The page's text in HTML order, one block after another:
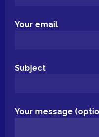
Your email
Subject
Your message